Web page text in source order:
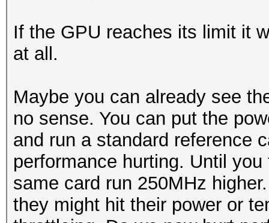
If the GPU reaches its limit it
at all.
Maybe you can already see
no sense. You can put the
and run a standard reference
performance hurting. Until
same card run 250MHz
they might hit their power or